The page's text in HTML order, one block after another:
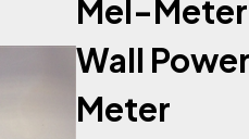
Mel-
Wall
Meter